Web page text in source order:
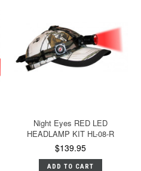
Night Eyes RED LED
HEADLAMP KIT HL-08-R
$139.95
ADD TO CART